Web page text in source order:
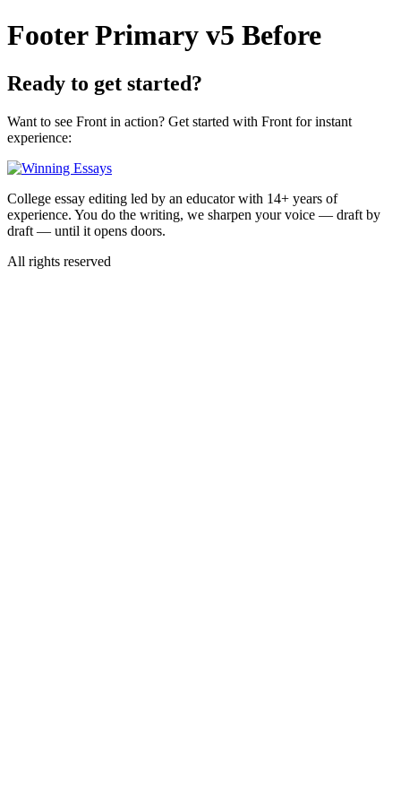
Skip
to
Footer Primary v5 Before
Ready to get started?
Want to see Front in action? Get started with Front for instant
experience:
College essay editing led by an educator with 14+ years of
experience. You do the writing, we sharpen your voice — draft by
draft — until it opens doors.
All rights reserved